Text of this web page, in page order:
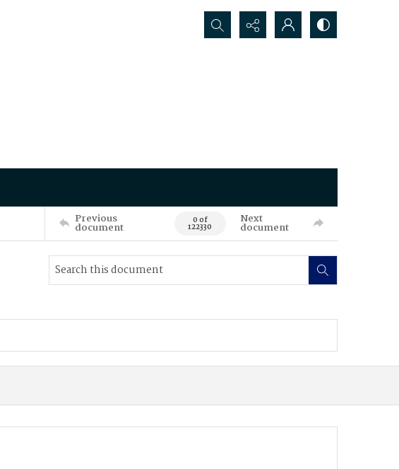
Search...
Previous
document 0 of
122330
Next
document